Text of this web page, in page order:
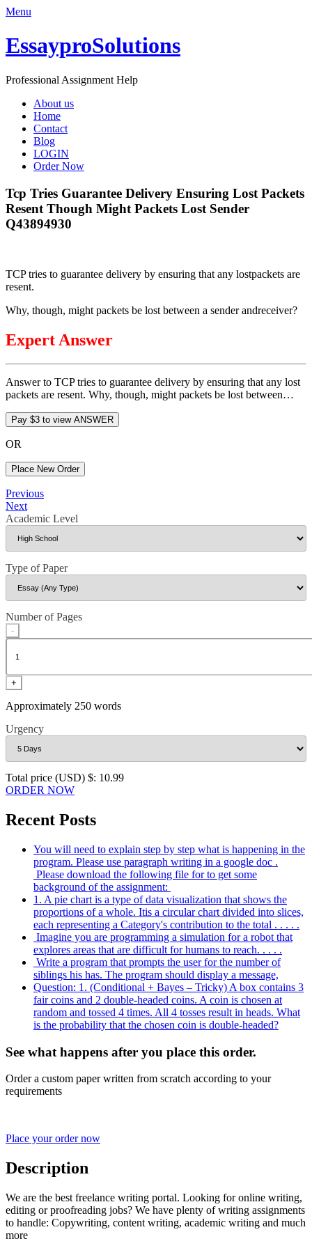
Menu
EssayproSolutions
Professional Assignment Help
About us
Home
Contact
Blog
LOGIN
Order Now
Tcp Tries Guarantee Delivery Ensuring Lost Packets
Resent Though Might Packets Lost Sender
Q43894930
TCP tries to guarantee delivery by ensuring that any lostpackets are
resent.
Why, though, might packets be lost between a sender andreceiver?
Expert Answer
Answer to TCP tries to guarantee delivery by ensuring that any lost
packets are resent. Why, though, might packets be lost between…
OR
Place New Order
Post
navigation
Previous
Post
Previous
Next
Post
Next
Academic Level
Type of Paper
Number of Pages
-
+
Approximately 250 words
Urgency
Total price (USD) $: 10.99
ORDER NOW
Recent Posts
You will need to explain step by step what is happening in the
program. Please use paragraph writing in a google doc .
Please download the following file for to get some
background of the assignment:
1. A pie chart is a type of data visualization that shows the
proportions of a whole. Itis a circular chart divided into slices,
each representing a Category's contribution to the total . . . . .
Imagine you are programming a simulation for a robot that
explores areas that are difficult for humans to reach. . . . .
Write a program that prompts the user for the number of
siblings his has. The program should display a message,
Question: 1. (Conditional + Bayes – Tricky) A box contains 3
fair coins and 2 double-headed coins. A coin is chosen at
random and tossed 4 times. All 4 tosses result in heads. What
is the probability that the chosen coin is double-headed?
See what happens after you place this order.
Order a custom paper written from scratch according to your
requirements
Place your order now
Description
We are the best freelance writing portal. Looking for online writing,
editing or proofreading jobs? We have plenty of writing assignments
to handle: Copywriting, content writing, academic writing and much
more